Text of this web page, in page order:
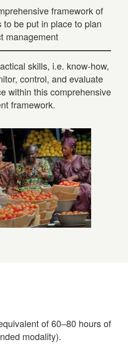
framework of
be put in place to plan
management
skills, i.e. know-how,
control, and evaluate
within this comprehensive
framework.
of 60–80 hours of
modality).